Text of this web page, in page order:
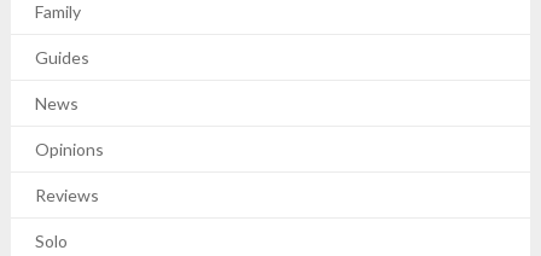
Family
Guides
News
Opinions
Reviews
Solo